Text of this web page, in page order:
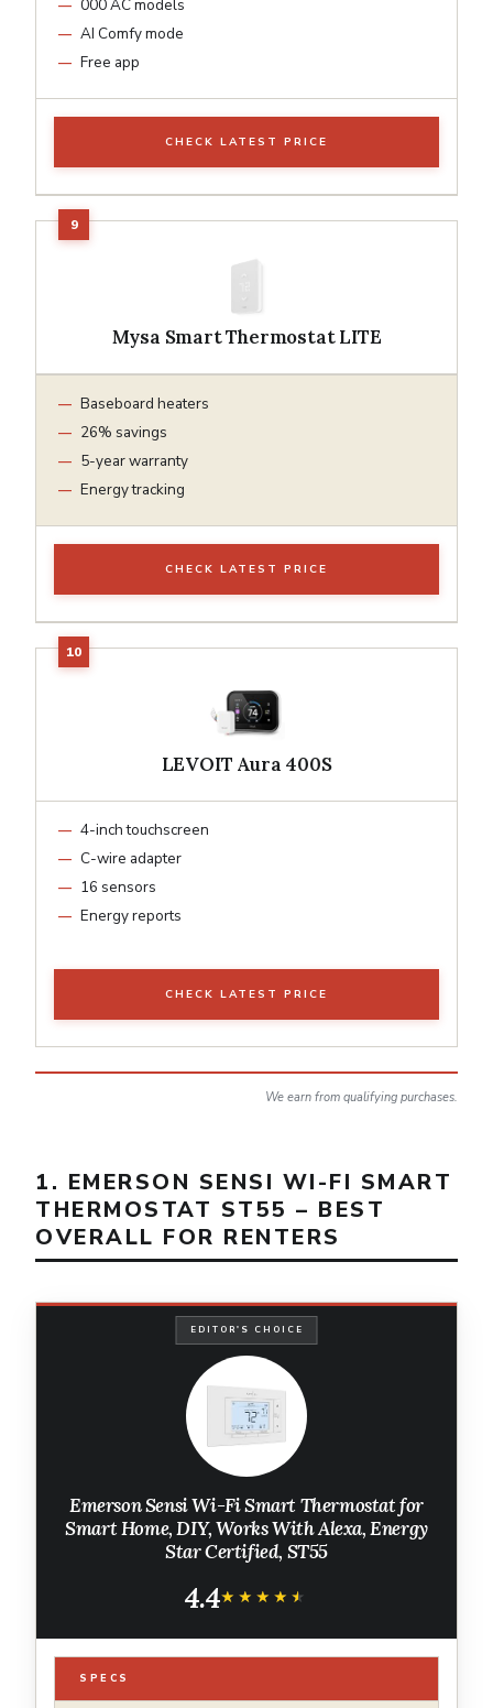
000 AC models
AI Comfy mode
Free app
CHECK LATEST PRICE
Mysa Smart Thermostat LITE
Baseboard heaters
26% savings
5-year warranty
Energy tracking
CHECK LATEST PRICE
LEVOIT Aura 400S
4-inch touchscreen
C-wire adapter
16 sensors
Energy reports
CHECK LATEST PRICE
We earn from qualifying purchases.
1. EMERSON SENSI WI-FI SMART
THERMOSTAT ST55 – BEST
OVERALL FOR RENTERS
EDITOR'S CHOICE
Emerson Sensi Wi-Fi Smart Thermostat for
Smart Home, DIY, Works With Alexa, Energy
Star Certified, ST55
4.4★★★★★
★★★★★
SPECS